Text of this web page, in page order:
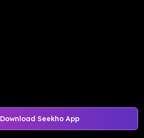
Download Seekho App